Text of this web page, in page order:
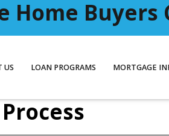
Home Buyers
US LOAN PROGRAMS MORTGAGE